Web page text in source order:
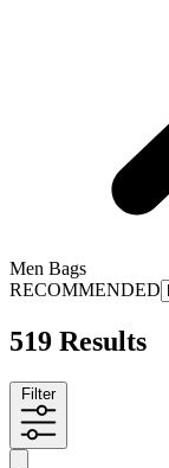
Men Bags
RECOMMENDED
519 Results
Filter